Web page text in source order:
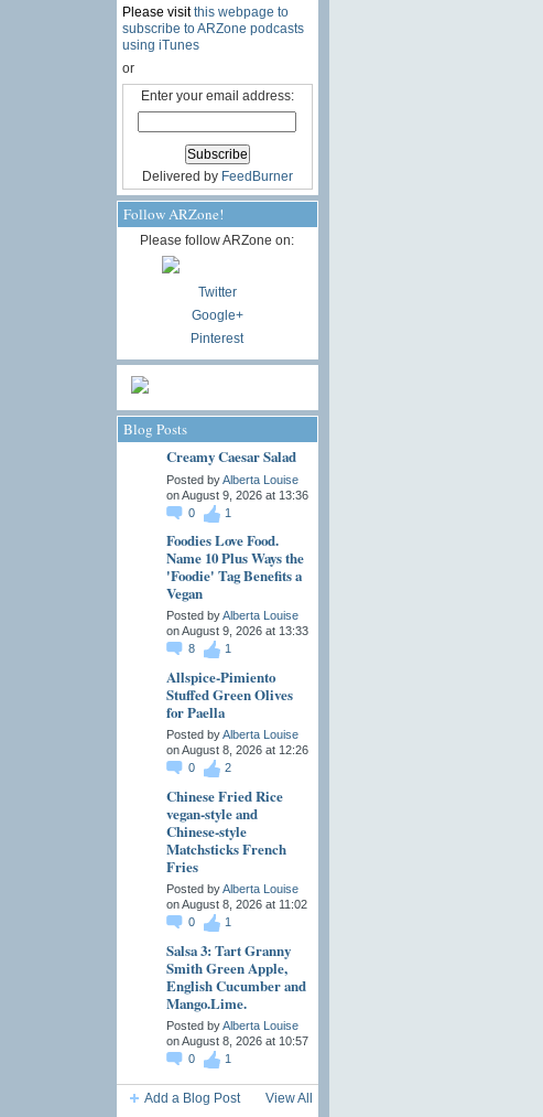
Please visitthis webpage to
subscribe to ARZone podcasts
using iTunes
or
Enter your email address:
Delivered by FeedBurner
Follow ARZone!
Please follow ARZone on:
Twitter
Google+
Pinterest
Blog Posts
Creamy Caesar Salad
Posted byAlberta Louise
on August 9, 2026 at 13:36
0
1
Foodies Love Food.
Name 10 Plus Ways the
'Foodie' Tag Benefits a
Vegan
Posted byAlberta Louise
on August 9, 2026 at 13:33
8
1
Allspice-Pimiento
Stuffed Green Olives
for Paella
Posted byAlberta Louise
on August 8, 2026 at 12:26
0
2
Chinese Fried Rice
vegan-style and
Chinese-style
Matchsticks French
Fries
Posted byAlberta Louise
on August 8, 2026 at 11:02
0
1
Salsa 3: Tart Granny
Smith Green Apple,
English Cucumber and
Mango.Lime.
Posted byAlberta Louise
on August 8, 2026 at 10:57
0
1
Add a Blog Post View All